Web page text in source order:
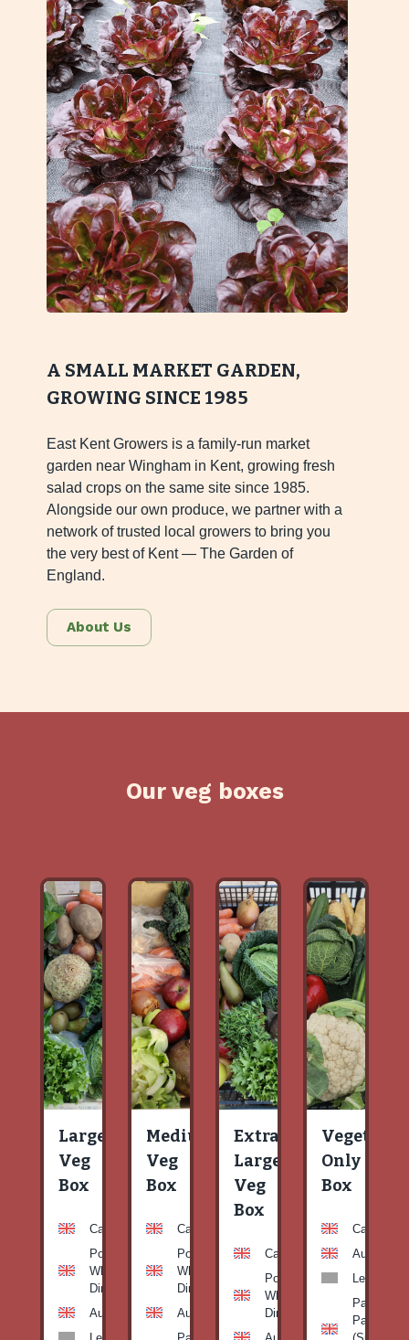
A SMALL MARKET GARDEN,
GROWING SINCE 1985
East Kent Growers is a family-run market
garden near Wingham in Kent, growing fresh
salad crops on the same site since 1985.
Alongside our own produce, we partner with a
network of trusted local growers to bring you
the very best of Kent — The Garden of
England.
About Us
Our veg boxes
Large
Veg
Box
Carrots
Potato
White-
Dirty
Aubergine
Medium
Veg
Box
Carrots
Potato
White-
Dirty
Aubergine
Extra
Large
Veg
Box
Carrots
Potato
White-
Dirty
Vegetable
Only
Box
Carrots
Aubergine
Leeks
Patty
Pan